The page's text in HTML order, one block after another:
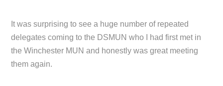
It was surprising to see a huge number of repeated
delegates coming to the DSMUN who I had first met in
the Winchester MUN and honestly was great meeting
them again.